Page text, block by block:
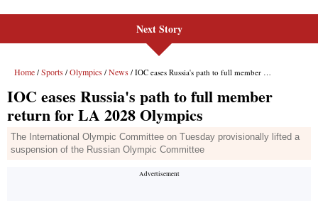
Next Story